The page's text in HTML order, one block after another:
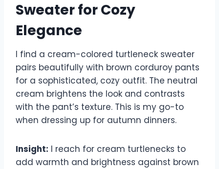
Sweater for Cozy
Elegance
I find a cream-colored turtleneck sweater
pairs beautifully with brown corduroy pants
for a sophisticated, cozy outfit. The neutral
cream brightens the look and contrasts
with the pant’s texture. This is my go-to
when dressing up for autumn dinners.
Insight: I reach for cream turtlenecks to
add warmth and brightness against brown